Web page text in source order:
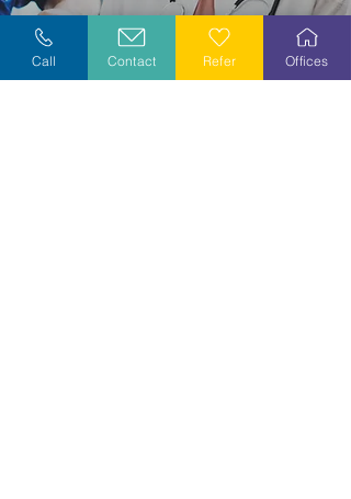
Explore Careers
Call Contact Refer Offices